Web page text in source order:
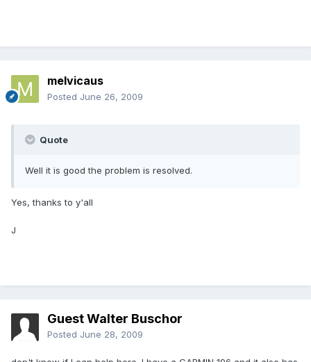
melvicaus
Posted June 26, 2009
Quote
Well it is good the problem is resolved.
Yes, thanks to y'all
J
Guest Walter Buschor
Posted June 28, 2009